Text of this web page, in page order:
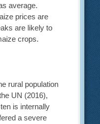
average.
prices are
are likely to
crops.
rural population
UN (2016),
is internally
a severe